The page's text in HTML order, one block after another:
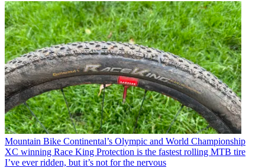
Mountain Bike Continental’s Olympic and World Championship
XC winning Race King Protection is the fastest rolling MTB tire
I’ve ever ridden, but it’s not for the nervous